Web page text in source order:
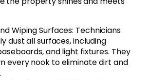
Wiping Surfaces: Technicians
dust all surfaces, including
and light fixtures. They
every nook to eliminate dirt and